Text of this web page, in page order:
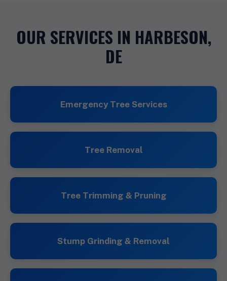
OUR SERVICES IN HARBESON,
DE
Emergency Tree Services
Tree Removal
Tree Trimming & Pruning
Stump Grinding & Removal